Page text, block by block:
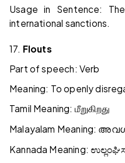
Usage in Sentence:
international sanctions.
17. Flouts
Part of speech: Verb
Meaning: To openly
Tamil Meaning: மீறுகிறது
Malayalam Meaning:
Kannada Meaning: